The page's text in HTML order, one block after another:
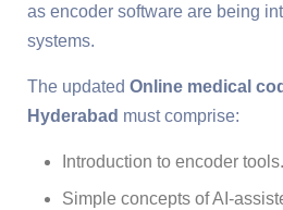
as encoder software are being
systems.
The updated Online medical
Hyderabad must comprise:
Introduction to encoder tools.
Simple concepts of AI-